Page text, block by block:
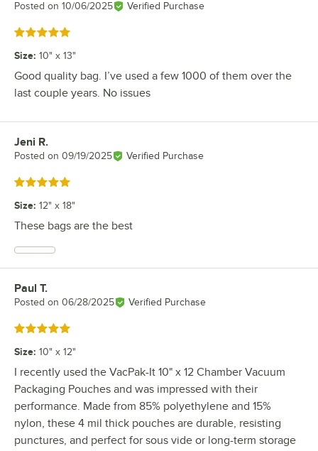
Posted on 10/06/2025 Verified Purchase
Rated 5 out of 5 stars
Size: 10" x 13"
Good quality bag. I’ve used a few 1000 of them over the
last couple years. No issues
Review by
Jeni R.
Posted on 09/19/2025 Verified Purchase
Rated 5 out of 5 stars
Size: 12" x 18"
These bags are the best
Review by
Paul T.
Posted on 06/28/2025 Verified Purchase
Rated 5 out of 5 stars
Size: 10" x 12"
I recently used the VacPak-It 10" x 12 Chamber Vacuum
Packaging Pouches and was impressed with their
performance. Made from 85% polyethylene and 15%
nylon, these 4 mil thick pouches are durable, resisting
punctures, and perfect for sous vide or long-term storage